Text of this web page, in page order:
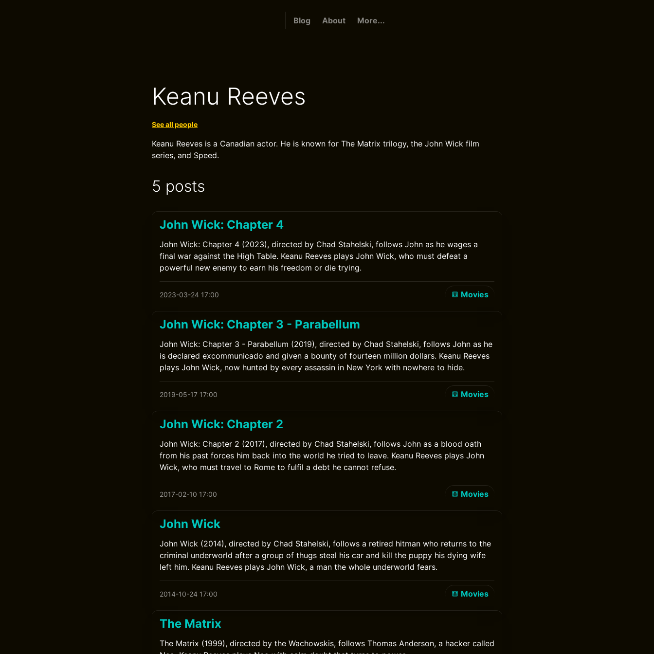
Blog About More...
Keanu Reeves
See all people
Keanu Reeves is a Canadian actor. He is known for The Matrix trilogy, the John Wick film
series, and Speed.
5 posts
John Wick: Chapter 4
John Wick: Chapter 4 (2023), directed by Chad Stahelski, follows John as he wages a
final war against the High Table. Keanu Reeves plays John Wick, who must defeat a
powerful new enemy to earn his freedom or die trying.
2023-03-24 17:00 Movies
John Wick: Chapter 3 - Parabellum
John Wick: Chapter 3 - Parabellum (2019), directed by Chad Stahelski, follows John as he
is declared excommunicado and given a bounty of fourteen million dollars. Keanu Reeves
plays John Wick, now hunted by every assassin in New York with nowhere to hide.
2019-05-17 17:00 Movies
John Wick: Chapter 2
John Wick: Chapter 2 (2017), directed by Chad Stahelski, follows John as a blood oath
from his past forces him back into the world he tried to leave. Keanu Reeves plays John
Wick, who must travel to Rome to fulfil a debt he cannot refuse.
2017-02-10 17:00 Movies
John Wick
John Wick (2014), directed by Chad Stahelski, follows a retired hitman who returns to the
criminal underworld after a group of thugs steal his car and kill the puppy his dying wife
left him. Keanu Reeves plays John Wick, a man the whole underworld fears.
2014-10-24 17:00 Movies
The Matrix
The Matrix (1999), directed by the Wachowskis, follows Thomas Anderson, a hacker called